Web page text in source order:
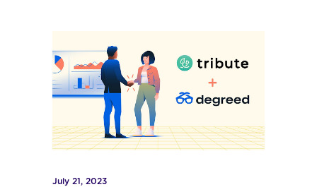
July 21, 2023